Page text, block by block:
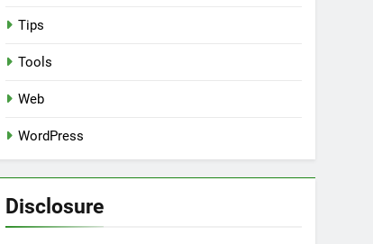
Tips
Tools
Web
WordPress
Disclosure